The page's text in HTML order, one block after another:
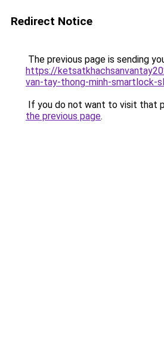
Redirect Notice
The previous page is sending
https://
van-tay-thong-minh-smartlock-
If you do not want to visit that
the previous page.